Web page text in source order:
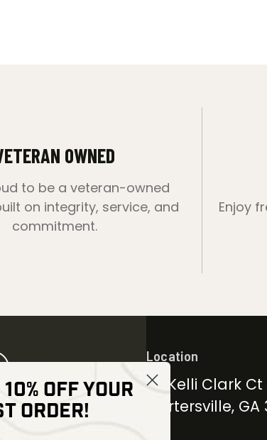
OWNED
to be a veteran-owned
on integrity, service, and
commitment.
Enjoy
Location
30 Kelli Clark Ct
Cartersville, GA
OFF YOUR
ORDER!